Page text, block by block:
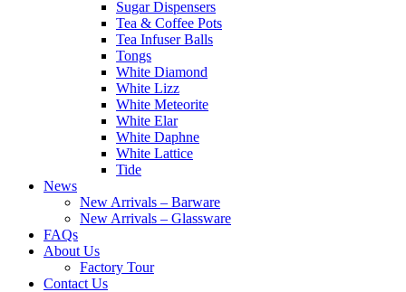
Sugar Dispensers
Tea & Coffee Pots
Tea Infuser Balls
Tongs
White Diamond
White Lizz
White Meteorite
White Elar
White Daphne
White Lattice
Tide
News
New Arrivals – Barware
New Arrivals – Glassware
FAQs
About Us
Factory Tour
Contact Us